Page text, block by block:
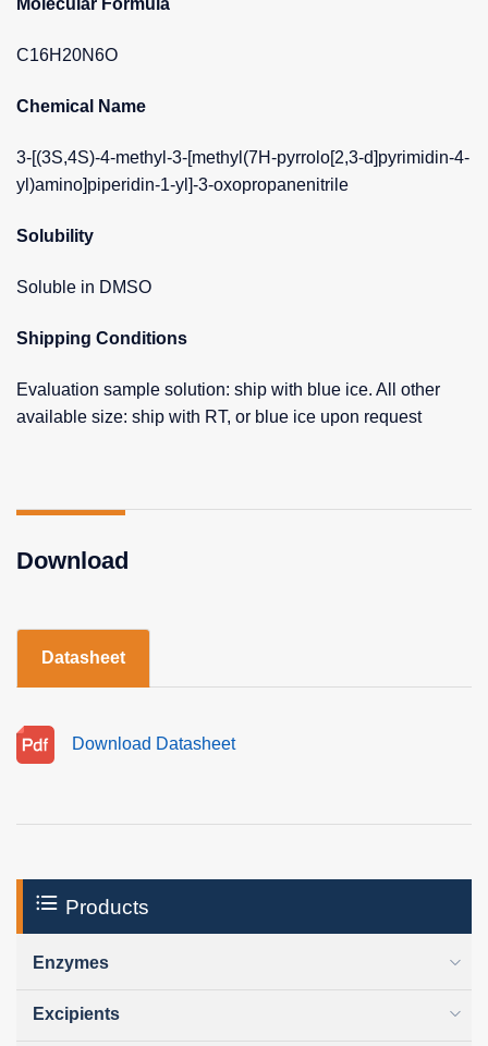
Molecular Formula
C16H20N6O
Chemical Name
3-[(3S,4S)-4-methyl-3-[methyl(7H-pyrrolo[2,3-d]pyrimidin-4-
yl)amino]piperidin-1-yl]-3-oxopropanenitrile
Solubility
Soluble in DMSO
Shipping Conditions
Evaluation sample solution: ship with blue ice. All other
available size: ship with RT, or blue ice upon request
Download
Datasheet
Download Datasheet
Products
Enzymes
Excipients